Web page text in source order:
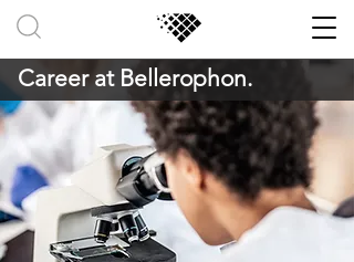
Career at Bellerophon.